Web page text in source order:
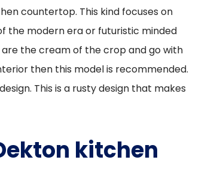
countertop. This kind focuses on
the modern era or futuristic minded
the cream of the crop and go with
then this model is recommended.
This is a rusty design that makes
kitchen